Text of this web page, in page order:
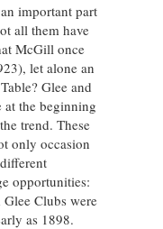
important part
all them have
McGill once
let alone an
Glee and
the beginning
trend. These
only occasion
opportunities:
Clubs were
as 1898.